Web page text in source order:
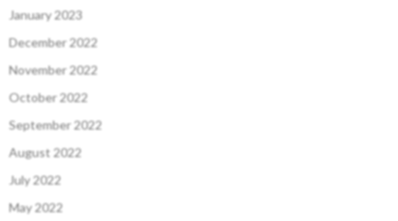
January 2023
December 2022
November 2022
October 2022
September 2022
August 2022
July 2022
May 2022